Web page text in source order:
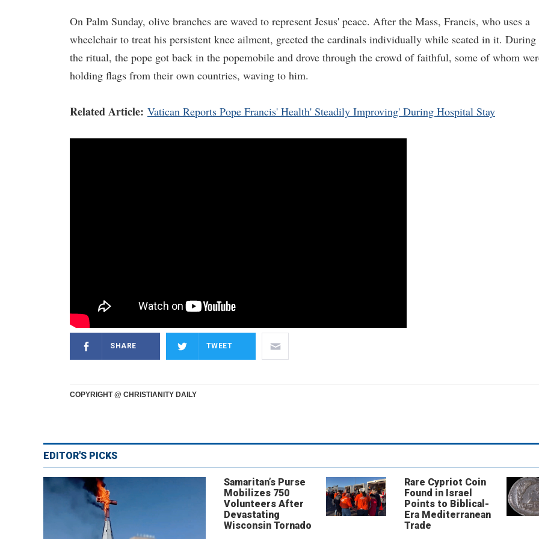
On Palm Sunday, olive branches are waved to represent Jesus' peace. After the Mass, Francis, who uses a
wheelchair to treat his persistent knee ailment, greeted the cardinals individually while seated in it. During
the ritual, the pope got back in the popemobile and drove through the crowd of faithful, some of whom
holding flags from their own countries, waving to him.
Related Article: Vatican Reports Pope Francis' Health' Steadily Improving' During Hospital Stay
SHARE TWEET
COPYRIGHT @ CHRISTIANITY DAILY
EDITOR'S PICKS
Samaritan’s Purse
Mobilizes 750
Volunteers After
Devastating
Wisconsin Tornado
Rare Cypriot Coin
Found in Israel
Points to Biblical-
Era Mediterranean
Trade